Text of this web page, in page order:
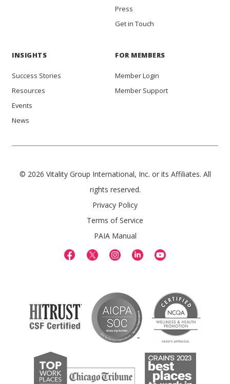
Press
Get in Touch
INSIGHTS
Success Stories
Resources
Events
News
FOR MEMBERS
Member Login
Member Support
© 2026 Vitality Group International, Inc. or its Affiliates. All
rights reserved.
Privacy Policy
Terms of Service
PAIA Manual